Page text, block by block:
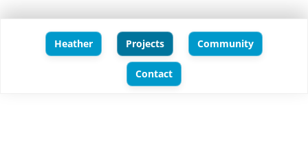
Heather Projects Community
Contact